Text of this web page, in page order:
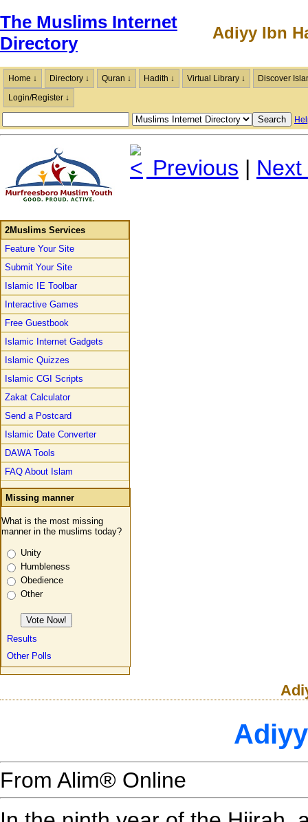
The Muslims Internet
Directory
Adiyy Ibn
Home ↓ Directory ↓ Quran ↓ Hadith ↓ Virtual Library ↓
Discover
Login/Register ↓
2Muslims Services
Feature Your Site
Submit Your Site
Islamic IE Toolbar
Interactive Games
Free Guestbook
Islamic Internet Gadgets
Islamic Quizzes
Islamic CGI Scripts
Zakat Calculator
Send a Postcard
Islamic Date Converter
DAWA Tools
FAQ About Islam
Missing manner
What is the most missing
manner in the muslims today?
Unity
Humbleness
Obedience
Other
Results
Other Polls
Previous | Next
From Alim® Online